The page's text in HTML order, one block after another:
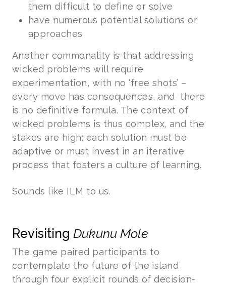
them difficult to define or solve
have numerous potential solutions or
approaches
Another commonality is that addressing
wicked problems will require
experimentation, with no ‘free shots’ –
every move has consequences, and there
is no definitive formula. The context of
wicked problems is thus complex, and the
stakes are high; each solution must be
adaptive or must invest in an iterative
process that fosters a culture of learning.
Sounds like ILM to us.
Revisiting Dukunu Mole
The game paired participants to
contemplate the future of the island
through four explicit rounds of decision-